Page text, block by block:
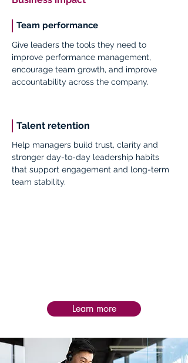
Team performance
Give leaders the tools they need to
improve performance management,
encourage team growth, and improve
accountability across the company.
Talent retention
Help managers build trust, clarity and
stronger day-to-day leadership habits
that support engagement and long-term
team stability.
Learn more